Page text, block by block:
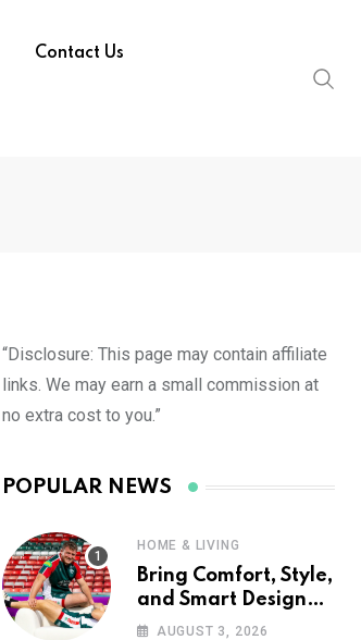
Contact Us
“Disclosure: This page may contain affiliate
links. We may earn a small commission at
no extra cost to you.”
POPULAR NEWS
HOME & LIVING
Bring Comfort, Style,
and Smart Design
into Your Home with
AUGUST 3, 2026